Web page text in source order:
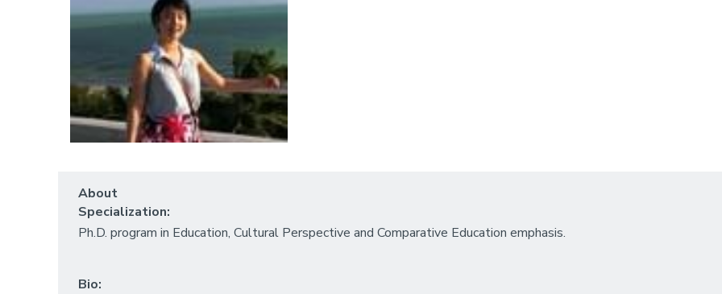
About
Specialization:
Ph.D. program in Education, Cultural Perspective and Comparative Education emphasis.
Bio: